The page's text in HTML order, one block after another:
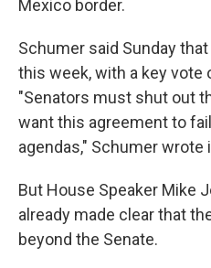
Mexico border.
Schumer said Sunday
this week, with a key vote
"Senators must shut out
want this agreement to
agendas," Schumer wrote
But House Speaker Mike
already made clear that
beyond the Senate.